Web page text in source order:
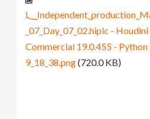
_07_Day_07_02.hiplc -
Commercial 19.0.455 - Python
9_18_38.png(720.0 KB)